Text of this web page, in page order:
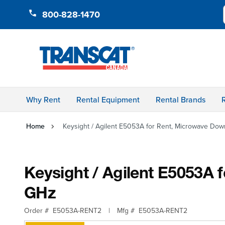
800-828-1470
Why Rent Rental Equipment Rental Brands
Home Keysight / Agilent E5053A for Rent, Microwave
Keysight / Agilent E5053A
GHz
Order # E5053A-RENT2 | Mfg # E5053A-RENT2